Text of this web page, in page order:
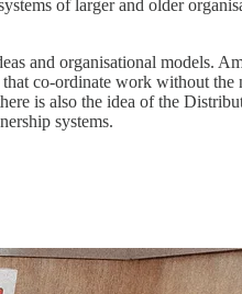
of larger and older
and organisational models.
co-ordinate work without
is also the idea of the
systems.